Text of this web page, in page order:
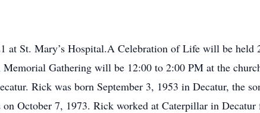
at St. Mary’s Hospital.A Celebration of Life will be held
Gathering will be 12:00 to 2:00 PM at the
Rick was born September 3, 1953 in Decatur, the
October 7, 1973. Rick worked at Caterpillar in Decatur